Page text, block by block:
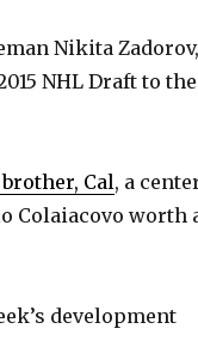
Nikita Zadorov,
NHL Draft to the
brother, Cal, a
Colaiacovo worth
development